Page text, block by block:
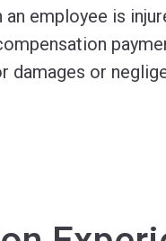
employee is
or